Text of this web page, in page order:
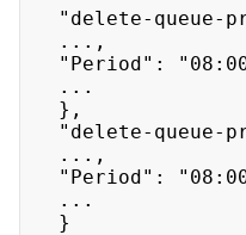
"delete-queue-
...,
"Period":
...
},
"delete-queue-
...,
"Period":
...
}